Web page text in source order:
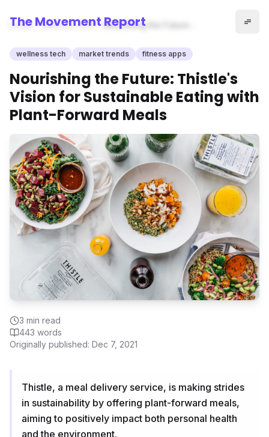
The Movement Report
Home wellness tech
Nourishing the Future:
Sustainable Eating with Plant-
Forward Meals
wellness tech market trends fitness apps
Nourishing the Future: Thistle's
Vision for Sustainable Eating with
Plant-Forward Meals
3 min read
443 words
Originally published: Dec 7, 2021
Thistle, a meal delivery service, is making strides
in sustainability by offering plant-forward meals,
aiming to positively impact both personal health
and the environment.